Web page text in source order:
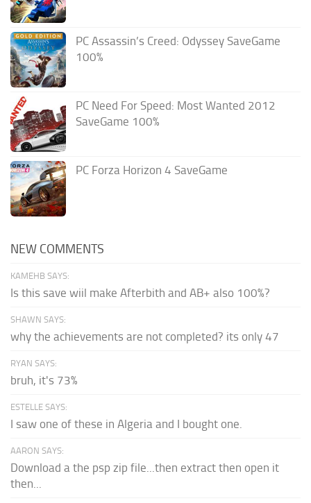
PC Assassin’s Creed: Odyssey SaveGame
100%
PC Need For Speed: Most Wanted 2012
SaveGame 100%
PC Forza Horizon 4 SaveGame
NEW COMMENTS
KAMEHB SAYS:
Is this save wiil make Afterbith and AB+ also 100%?
SHAWN SAYS:
why the achievements are not completed? its only 47
RYAN SAYS:
bruh, it's 73%
ESTELLE SAYS:
I saw one of these in Algeria and I bought one.
AARON SAYS:
Download a the psp zip file...then extract then open it
then...